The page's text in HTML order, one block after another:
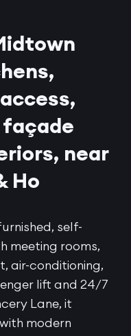
façade
near
Ho
self-
meeting rooms,
air-conditioning,
lift and 24/7
Lane, it
modern